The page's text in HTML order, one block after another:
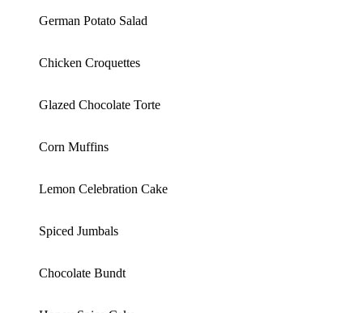
German Potato Salad
Chicken Croquettes
Glazed Chocolate Torte
Corn Muffins
Lemon Celebration Cake
Spiced Jumbals
Chocolate Bundt